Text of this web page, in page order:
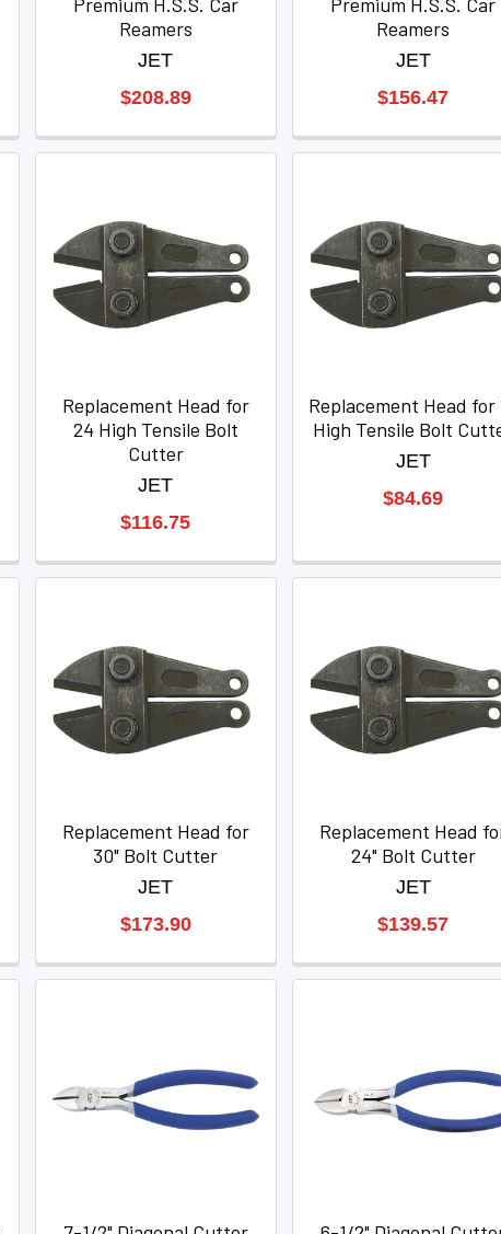
Reamers
JET
$208.89
Reamers
JET
$156.47
Replacement Head for
24 High Tensile Bolt
Cutter
JET
$116.75
Replacement Head for
High Tensile Bolt
JET
$84.69
Replacement Head for
30" Bolt Cutter
JET
$173.90
Replacement Head
24" Bolt Cutter
JET
$139.57